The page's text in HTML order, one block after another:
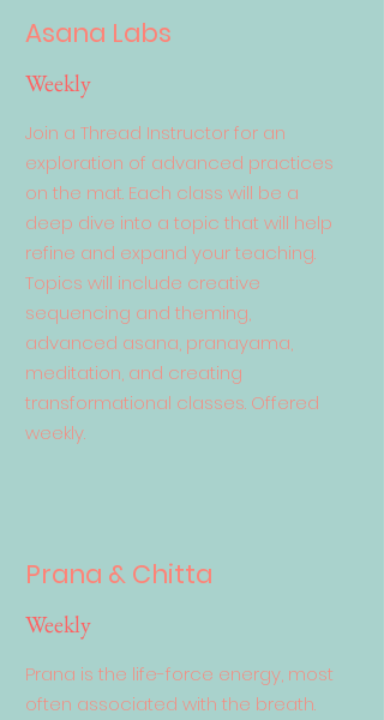
Asana Labs
Weekly
Join a Thread Instructor for an
exploration of advanced practices
on the mat. Each class will be a
deep dive into a topic that will help
refine and expand your teaching.
Topics will include creative
sequencing and theming,
advanced asana, pranayama,
meditation, and creating
transformational classes. Offered
weekly.
Prana & Chitta
Weekly
Prana is the life-force energy, most
often associated with the breath.